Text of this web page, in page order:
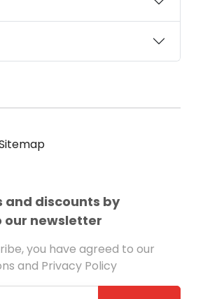
and discounts by
our newsletter
you have agreed to our
and Privacy Policy